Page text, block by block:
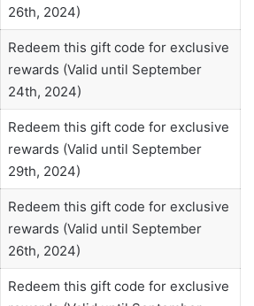
26th, 2024)
Redeem this gift code for exclusive
rewards (Valid until September
24th, 2024)
Redeem this gift code for exclusive
rewards (Valid until September
29th, 2024)
Redeem this gift code for exclusive
rewards (Valid until September
26th, 2024)
Redeem this gift code for exclusive